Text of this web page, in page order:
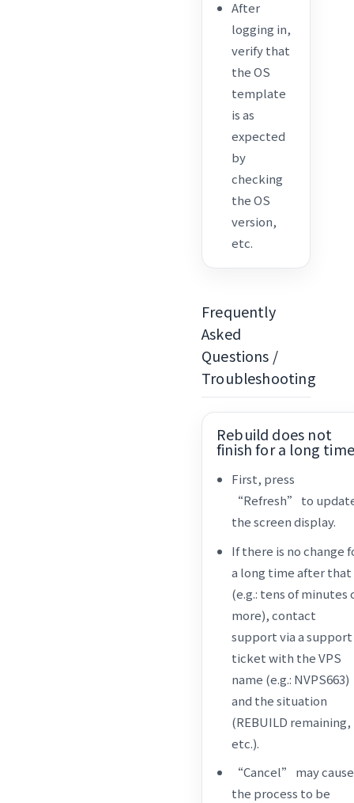
After
logging in,
verify that
the OS
template
is as
expected
by
checking
the OS
version,
etc.
Frequently
Asked
Questions /
Troubleshooting
Rebuild does not
finish for a long time
First, press
“Refresh” to
the screen display.
If there is no change
a long time after that
(e.g.: tens of minutes
more), contact
support via a support
ticket with the VPS
name (e.g.: NVPS663)
and the situation
(REBUILD remaining,
etc.).
“Cancel” may cause
the process to be